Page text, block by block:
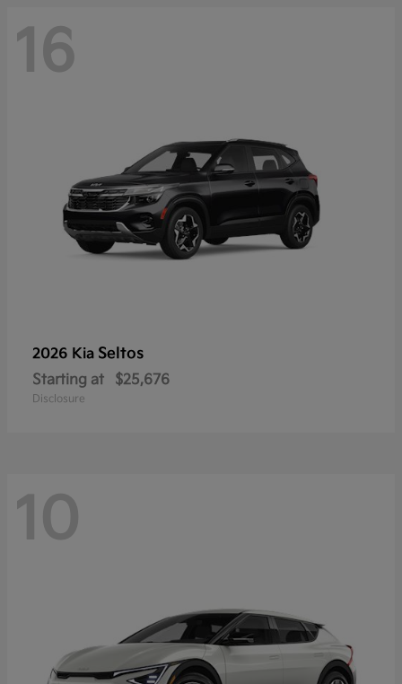
16
2026 Kia Seltos
Starting at $25,676
Disclosure
10